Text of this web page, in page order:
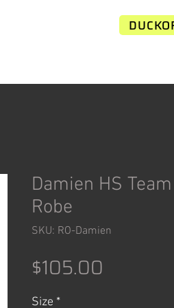
Damien HS
Robe
SKU: RO-Damien
$105.00
Size *